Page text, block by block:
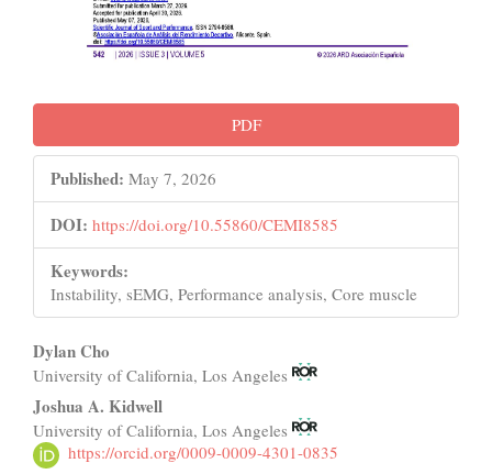
PDF
Published: May 7, 2026
DOI: https://doi.org/10.55860/CEMI8585
Keywords:
Instability, sEMG, Performance analysis, Core muscle
Main
Article
Content
Dylan Cho
University of California, Los Angeles
Joshua A. Kidwell
University of California, Los Angeles
https://orcid.org/0009-0009-4301-0835